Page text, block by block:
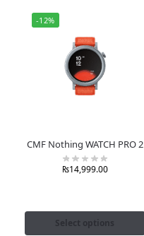
-12%
CMF Nothing WATCH PRO 2
₨14,999.00
Select options